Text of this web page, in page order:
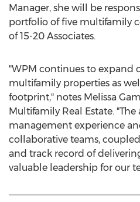
Manager, she will be
portfolio of five multifamily
of 15-20 Associates.
"WPM continues to expand
multifamily properties as
footprint," notes Melissa
Multifamily Real Estate.
management experience
collaborative teams,
and track record of
valuable leadership for our